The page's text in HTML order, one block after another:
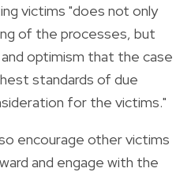
victims "does not only
of the processes, but
optimism that the case
standards of due
for the victims."
encourage other victims
and engage with the